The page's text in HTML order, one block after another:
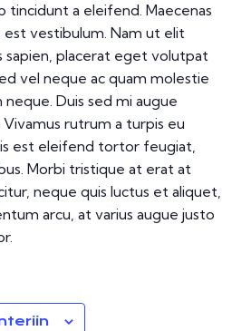
tincidunt a eleifend. Maecenas
vestibulum. Nam ut elit
sapien, placerat eget volutpat
vel neque ac quam molestie
Duis sed mi augue
rutrum a turpis eu
est eleifend tortor feugiat,
Morbi tristique at erat at
neque quis luctus et aliquet,
arcu, at varius augue justo